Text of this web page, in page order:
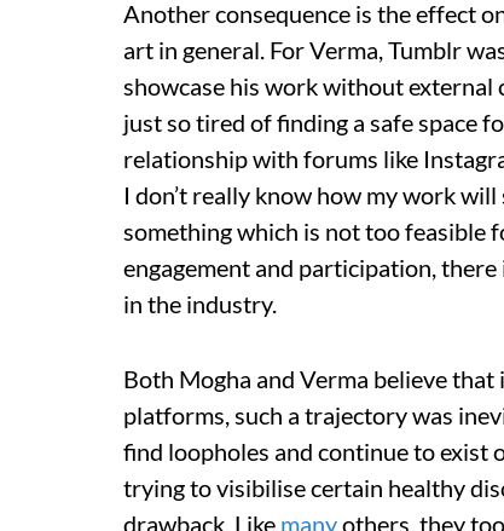
Another consequence is the effect
art in general. For Verma, Tumblr
showcase his work without external
just so tired of finding a safe space
relationship with forums like
I don’t really know how my work
something which is not too feasible
engagement and participation,
in the industry.
Both Mogha and Verma believe
platforms, such a trajectory was
find loopholes and continue to exist
trying to visibilise certain healthy
drawback. Like manyothers, they